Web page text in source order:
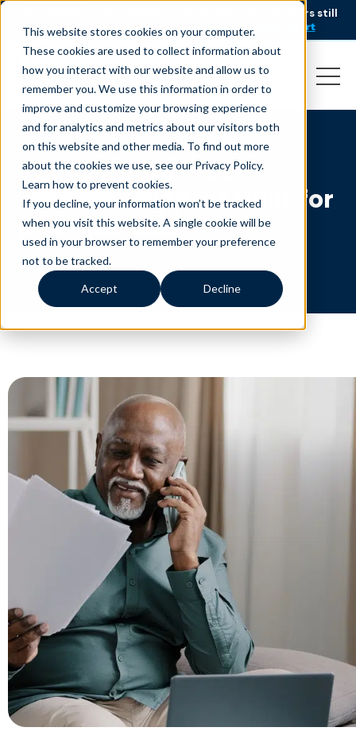
This website stores cookies on your computer.
These cookies are used to collect information about
how you interact with our website and allow us to
remember you. We use this information in order to
improve and customize your browsing experience
and for analytics and metrics about our visitors both
on this website and other media. To find out more
about the cookies we use, see our Privacy Policy.
Learn how to prevent cookies.
If you decline, your information won’t be tracked
when you visit this website. A single cookie will be
used in your browser to remember your preference
not to be tracked.
Accept Decline
AI is speeding up service, but customers still
struggle to get issues resolved.
Download the report
Medicare member
services support built for
peak periods